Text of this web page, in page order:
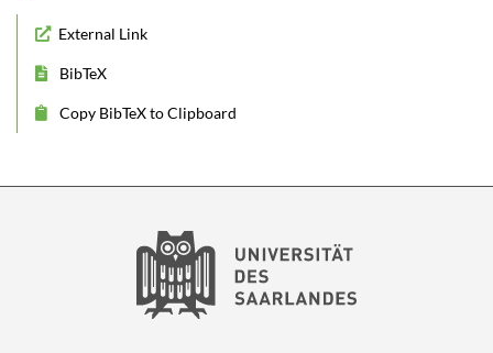
External Link
BibTeX
Copy BibTeX to Clipboard